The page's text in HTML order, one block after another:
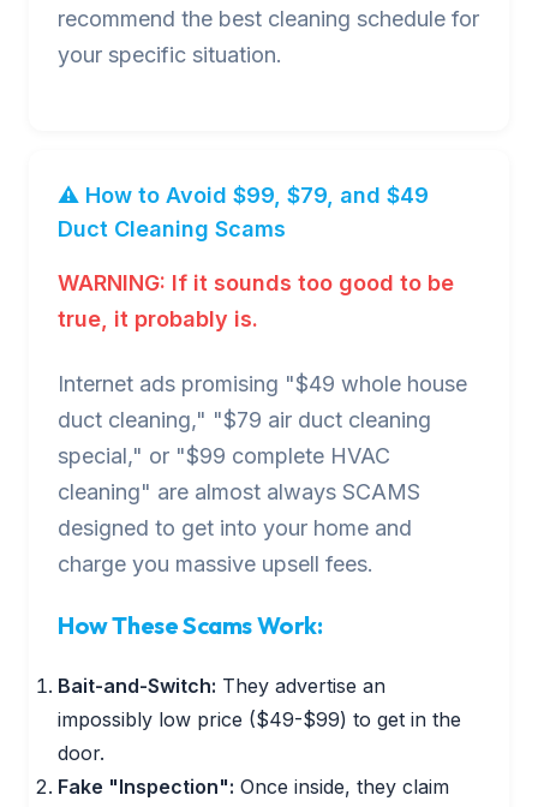
recommend the best cleaning schedule for
your specific situation.
⚠️ How to Avoid $99, $79, and $49
Duct Cleaning Scams
WARNING: If it sounds too good to be
true, it probably is.
Internet ads promising "$49 whole house
duct cleaning," "$79 air duct cleaning
special," or "$99 complete HVAC
cleaning" are almost always SCAMS
designed to get into your home and
charge you massive upsell fees.
How These Scams Work:
Bait-and-Switch: They advertise an
impossibly low price ($49-$99) to get in the
door.
Fake "Inspection": Once inside, they claim